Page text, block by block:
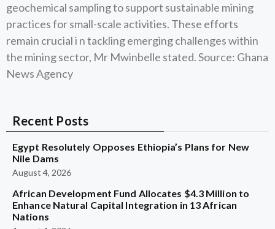
geochemical sampling to support sustainable mining
practices for small-scale activities. These efforts
remain crucial i n tackling emerging challenges within
the mining sector, Mr Mwinbelle stated. Source: Ghana
News Agency
Recent Posts
Egypt Resolutely Opposes Ethiopia’s Plans for New
Nile Dams
August 4, 2026
African Development Fund Allocates $4.3 Million to
Enhance Natural Capital Integration in 13 African
Nations